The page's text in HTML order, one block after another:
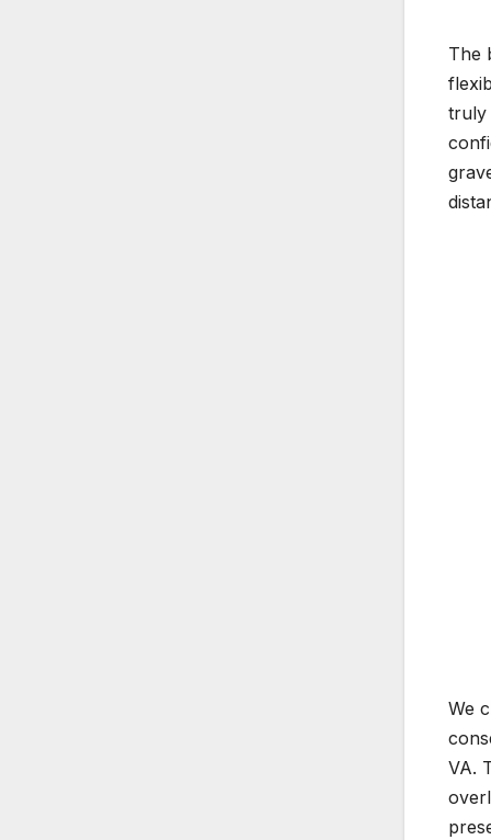
The
truly
We
VA.